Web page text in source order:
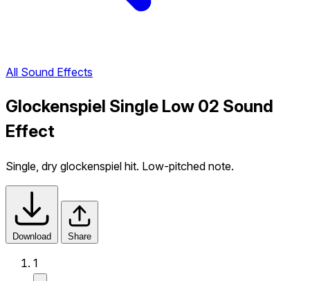
All Sound Effects
Glockenspiel Single Low 02 Sound
Effect
Single, dry glockenspiel hit. Low-pitched note.
Download Share
1